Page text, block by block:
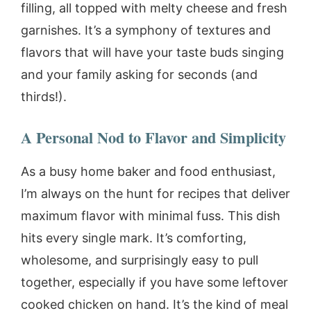
filling, all topped with melty cheese and fresh
garnishes. It’s a symphony of textures and
flavors that will have your taste buds singing
and your family asking for seconds (and
thirds!).
A Personal Nod to Flavor and Simplicity
As a busy home baker and food enthusiast,
I’m always on the hunt for recipes that deliver
maximum flavor with minimal fuss. This dish
hits every single mark. It’s comforting,
wholesome, and surprisingly easy to pull
together, especially if you have some leftover
cooked chicken on hand. It’s the kind of meal